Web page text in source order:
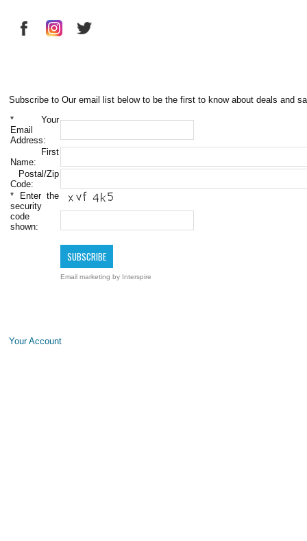
Subscribe to Our email list below to be the first to know about deals and
* Your
Email
Address:
First
Name:
Postal/Zip
Code:
* Enter the
security
code
shown:
Email marketing by Interspire
Your Account